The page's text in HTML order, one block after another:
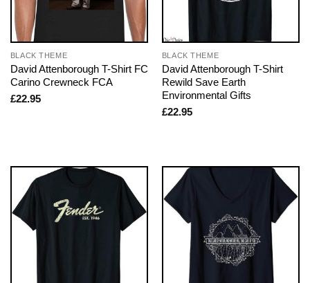
BLACK THEME
David Attenborough T-Shirt FC
Carino Crewneck FCA
£22.95
BLACK THEME
David Attenborough T-Shirt
Rewild Save Earth
Environmental Gifts
£22.95